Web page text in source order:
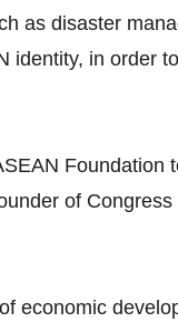
as disaster
identity, in order
Foundation
of
economic